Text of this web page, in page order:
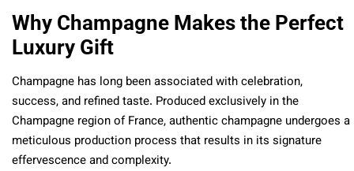
Why Champagne Makes the Perfect
Luxury Gift
Champagne has long been associated with celebration,
success, and refined taste. Produced exclusively in the
Champagne region of France, authentic champagne undergoes a
meticulous production process that results in its signature
effervescence and complexity.